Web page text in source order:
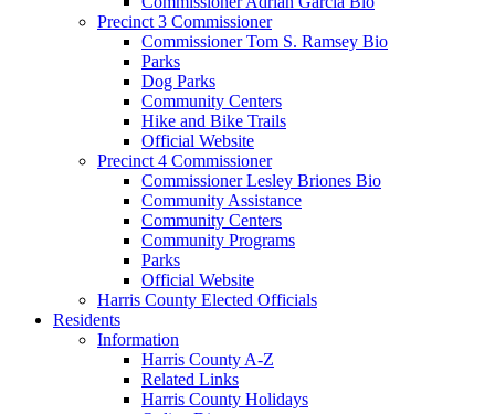
Precinct 3 Commissioner
Commissioner Tom S. Ramsey Bio
Parks
Dog Parks
Community Centers
Hike and Bike Trails
Official Website
Precinct 4 Commissioner
Commissioner Lesley Briones Bio
Community Assistance
Community Centers
Community Programs
Parks
Official Website
Harris County Elected Officials
Residents
Information
Harris County A-Z
Related Links
Harris County Holidays